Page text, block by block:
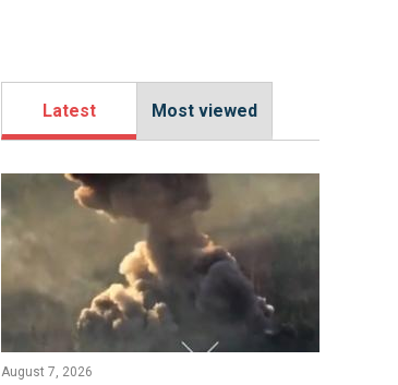
Latest Most viewed
August 7, 2026